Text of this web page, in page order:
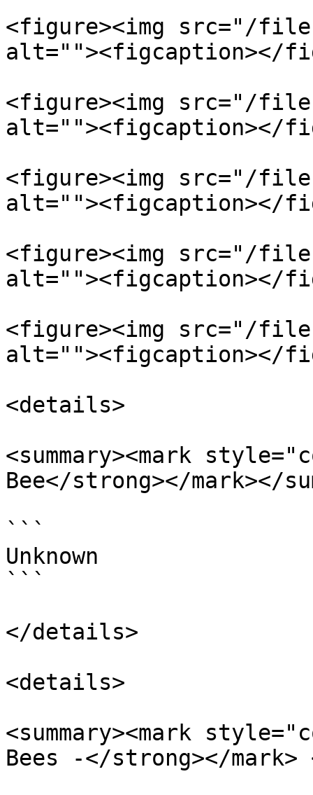
<figure><img src="/files/
alt=""><figcaption></
<figure><img src="/files/
alt=""><figcaption></
<figure><img src="/
alt=""><figcaption></
<figure><img src="/files/
alt=""><figcaption></
<figure><img src="/files/
alt=""><figcaption></
<details>
<summary><mark
Bee</strong></mark></
```
Unknown
```
</details>
<details>
<summary><mark
Bees -</strong></mark>